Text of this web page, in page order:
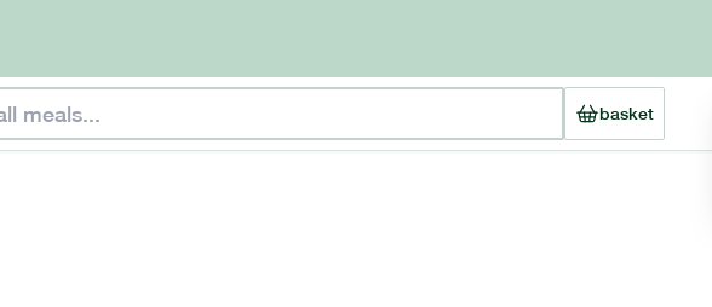
basket